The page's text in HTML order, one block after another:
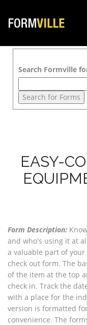
Search Formville
EASY-
Form Description:
and who's using it at
a valuable part of
check out form. The
of the item at the top
check in. Track the
with a place for the
version is formatted
convenience. The